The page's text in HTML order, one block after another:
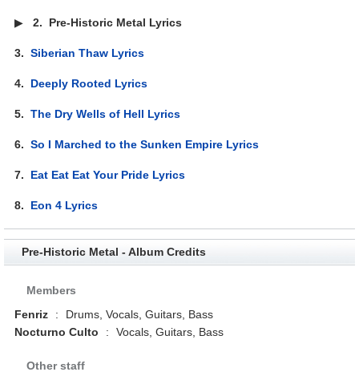
▶2. Pre-Historic Metal Lyrics
3.Siberian Thaw Lyrics
4. Deeply Rooted Lyrics
5.The Dry Wells of Hell Lyrics
6.So I Marched to the Sunken Empire Lyrics
7. Eat Eat Eat Your Pride Lyrics
8. Eon 4 Lyrics
Pre-Historic Metal - Album Credits
Members
Fenriz
:
Drums, Vocals, Guitars, Bass
Nocturno Culto
: Vocals, Guitars, Bass
Other staff